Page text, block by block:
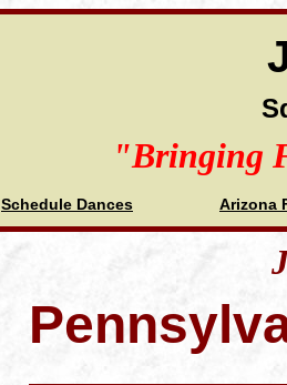
"Bringing
Schedule Dances Arizona